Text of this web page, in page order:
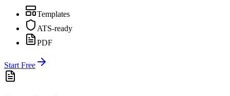
Templates
ATS-ready
PDF
Start Free